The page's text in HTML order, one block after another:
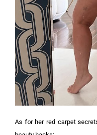
As for her red carpet